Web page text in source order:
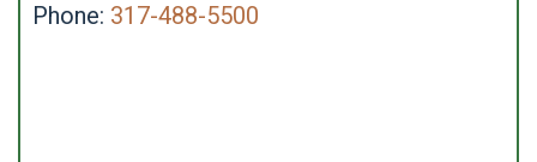
Phone: 317-488-5500